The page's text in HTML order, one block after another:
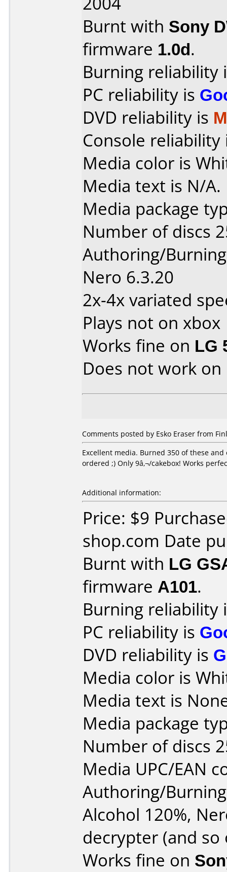
Burnt with Sony
firmware 1.0d.
Burning reliability
PC reliability is
DVD reliability is
Console
Media color is
Media text is N/A.
Media package
Number of discs
Authoring/
Nero 6.3.20
2x-4x variated
Plays not on xbox
Works fine on LG
Does not work on
Comments posted by Esko Eraser from
Excellent media. Burned 350 of these
ordered ;) Only 9â‚¬/cakebox! Works
Additional information:
Price: $9
shop.com Date
Burnt with LG
firmware A101.
Burning reliability
PC reliability is
DVD reliability is
Media color is
Media text is
Media package
Number of discs
Media UPC/EAN
Authoring/
Alcohol 120%,
decrypter (and so
Works fine on